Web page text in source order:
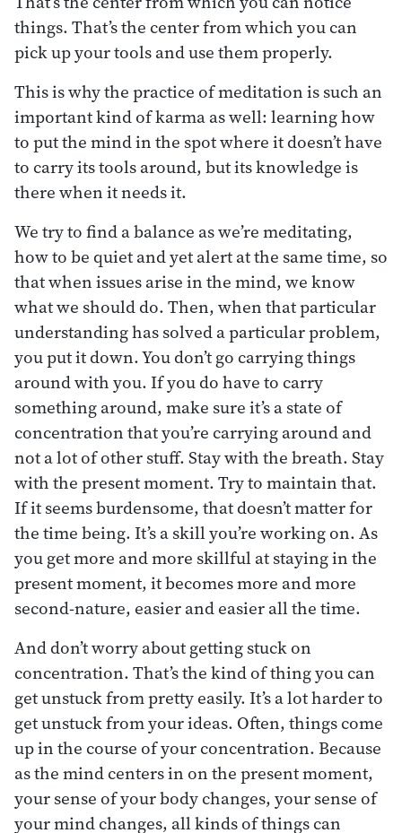
things. That’s the center from which you can
pick up your tools and use them properly.
This is why the practice of meditation is such an
important kind of karma as well: learning how
to put the mind in the spot where it doesn’t have
to carry its tools around, but its knowledge is
there when it needs it.
We try to find a balance as we’re meditating,
how to be quiet and yet alert at the same time, so
that when issues arise in the mind, we know
what we should do. Then, when that particular
understanding has solved a particular problem,
you put it down. You don’t go carrying things
around with you. If you do have to carry
something around, make sure it’s a state of
concentration that you’re carrying around and
not a lot of other stuff. Stay with the breath. Stay
with the present moment. Try to maintain that.
If it seems burdensome, that doesn’t matter for
the time being. It’s a skill you’re working on. As
you get more and more skillful at staying in the
present moment, it becomes more and more
second-nature, easier and easier all the time.
And don’t worry about getting stuck on
concentration. That’s the kind of thing you can
get unstuck from pretty easily. It’s a lot harder to
get unstuck from your ideas. Often, things come
up in the course of your concentration. Because
as the mind centers in on the present moment,
your sense of your body changes, your sense of
your mind changes, all kinds of things can